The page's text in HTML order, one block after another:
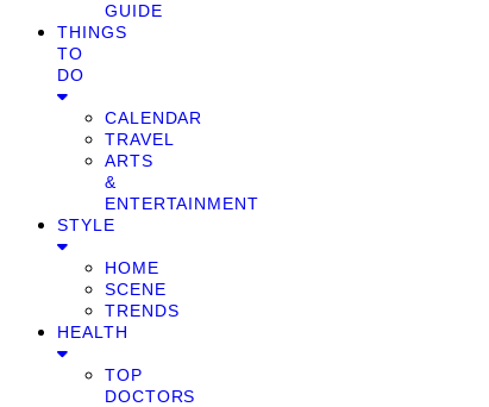
GUIDE
THINGS
TO
DO
CALENDAR
TRAVEL
ARTS
&
ENTERTAINMENT
STYLE
HOME
SCENE
TRENDS
HEALTH
TOP
DOCTORS